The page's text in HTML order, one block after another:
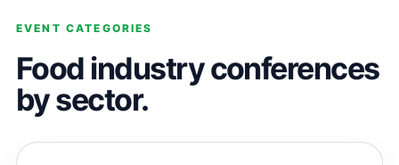
EVENT CATEGORIES
Food industry conferences
by sector.